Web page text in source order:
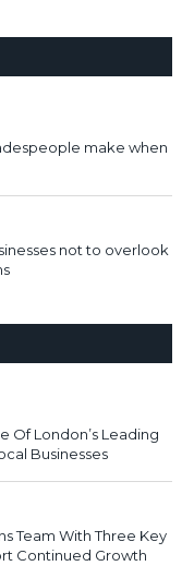
make when
not to overlook
Of London’s Leading
Businesses
Team With Three Key
Continued Growth